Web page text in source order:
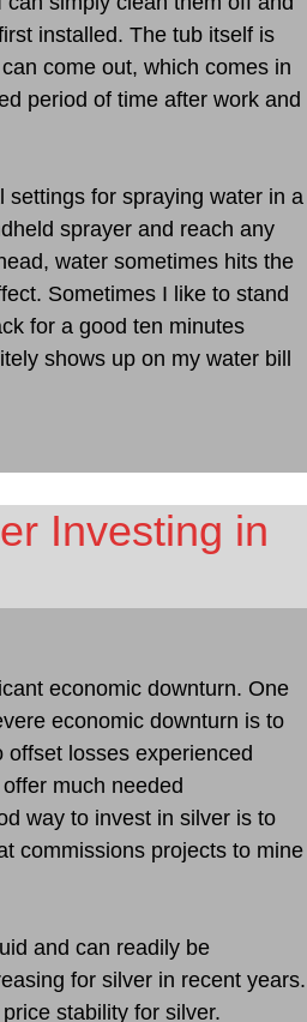
installed. The tub itself is
come out, which comes in
period of time after work and
for spraying water in a
sprayer and reach any
water sometimes hits the
Sometimes I like to stand
for a good ten minutes
shows up on my water bill
Investing in
economic downturn. One
economic downturn is to
losses experienced
much needed
way to invest in silver is to
commissions projects to mine
and can readily be
for silver in recent years.
stability for silver.